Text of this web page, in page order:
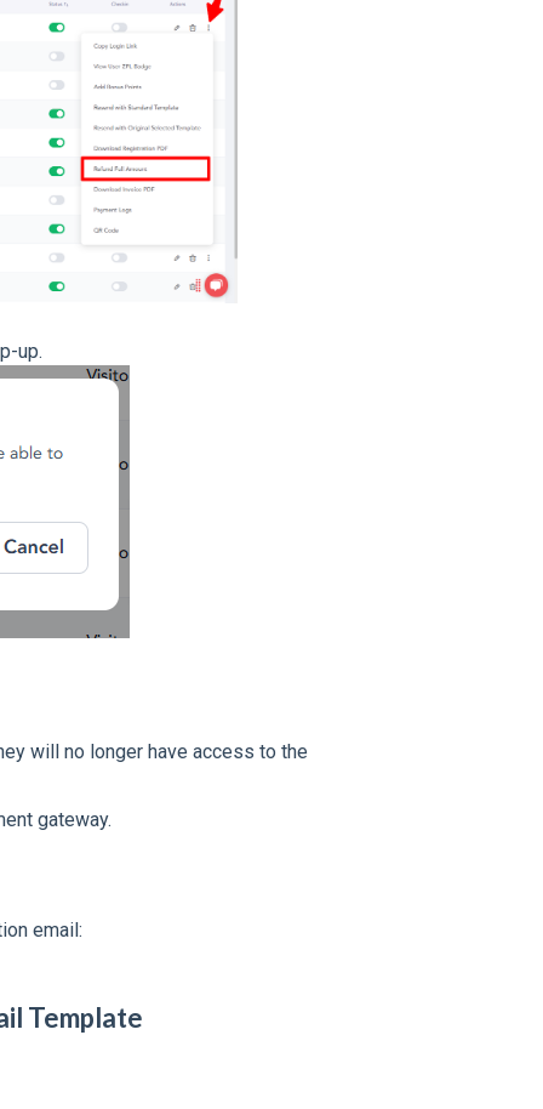
up.
will no longer have access to the
gateway.
email:
Template